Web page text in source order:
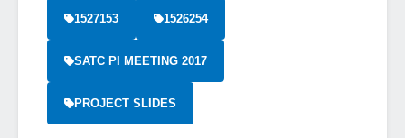
1527153 1526254
SATC PI MEETING 2017
PROJECT SLIDES